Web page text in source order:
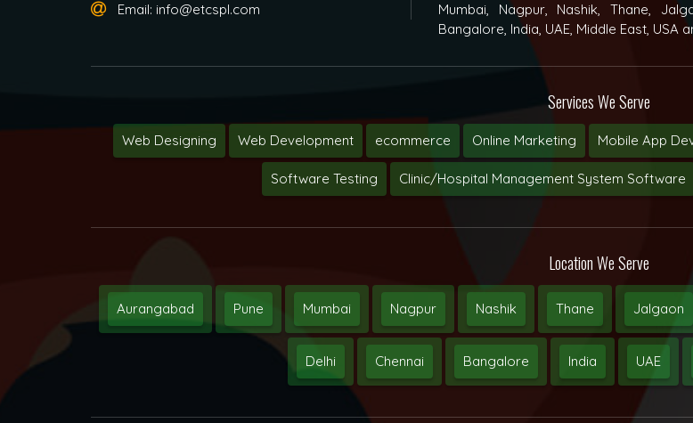
Email: info@etcspl.com
Mumbai, Nagpur, Nashik, Thane,
Bangalore, India, UAE, Middle East, USA
Services We Serve
Web Designing Web Development ecommerce Online Marketing Mobile App
Software Testing Clinic/Hospital Management System Software
Location We Serve
Aurangabad Pune Mumbai Nagpur Nashik Thane Jalgaon
Delhi Chennai Bangalore India UAE